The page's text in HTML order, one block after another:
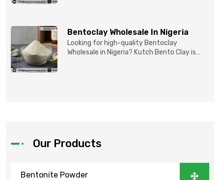
Bentoclay Wholesale In Nigeria
Looking for high-quality Bentoclay
Wholesale in Nigeria? Kutch Bento Clay is
Our Products
Bentonite Powder